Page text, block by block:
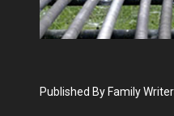
Published By Family